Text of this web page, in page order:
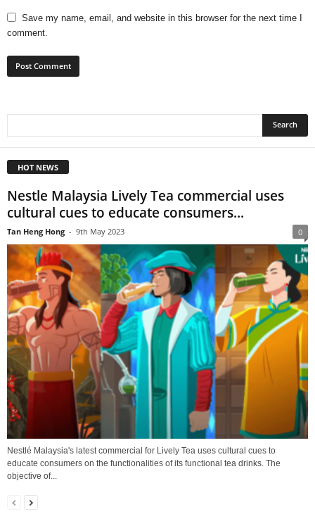
Save my name, email, and website in this browser for the next time I
comment.
HOT NEWS
Nestle Malaysia Lively Tea commercial uses
cultural cues to educate consumers...
Tan Heng Hong - 9th May 2023 0
Nestlé Malaysia's latest commercial for Lively Tea uses cultural cues to
educate consumers on the functionalities of its functional tea drinks. The
objective of...